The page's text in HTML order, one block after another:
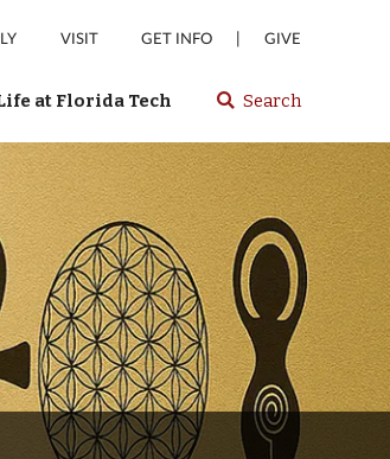
VISIT GET INFO | GIVE
at Florida Tech Select
or
enter
to
search
Florida
Tech
website
Search